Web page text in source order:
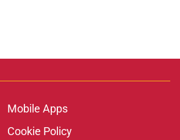
Mobile Apps
Cookie Policy